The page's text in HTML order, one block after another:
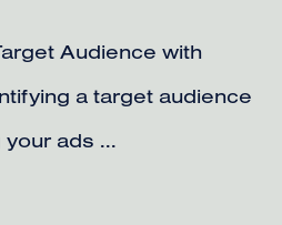
Audience with
a target audience
your ads ...